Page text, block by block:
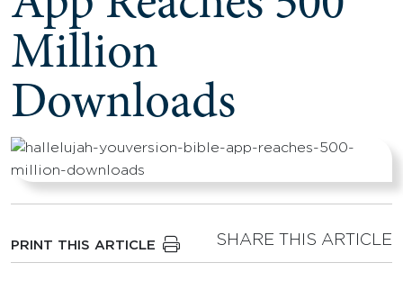
Million
Downloads
PRINT THIS ARTICLE SHARE THIS ARTICLE